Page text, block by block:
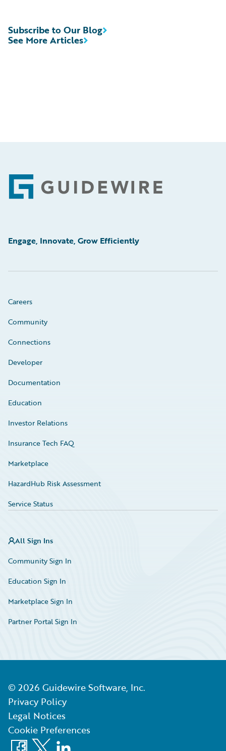
See More Articles
Subscribe to Our Blog
Footer
Engage, Innovate, Grow Efficiently
Careers
Community
Connections
Developer
Documentation
Education
Investor Relations
Insurance Tech FAQ
Marketplace
HazardHub Risk Assessment
Service Status
All Sign Ins
Community Sign In
Education Sign In
Marketplace Sign In
Partner Portal Sign In
© 2026 Guidewire Software, Inc.
Privacy Policy
Legal Notices
Cookie Preferences
Facebook
X LinkedIn